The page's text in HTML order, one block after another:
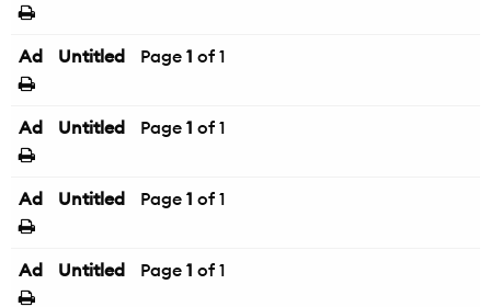
Ad Untitled Page 1 of 1
Ad Untitled Page 1 of 1
Ad Untitled Page 1 of 1
Ad Untitled Page 1 of 1